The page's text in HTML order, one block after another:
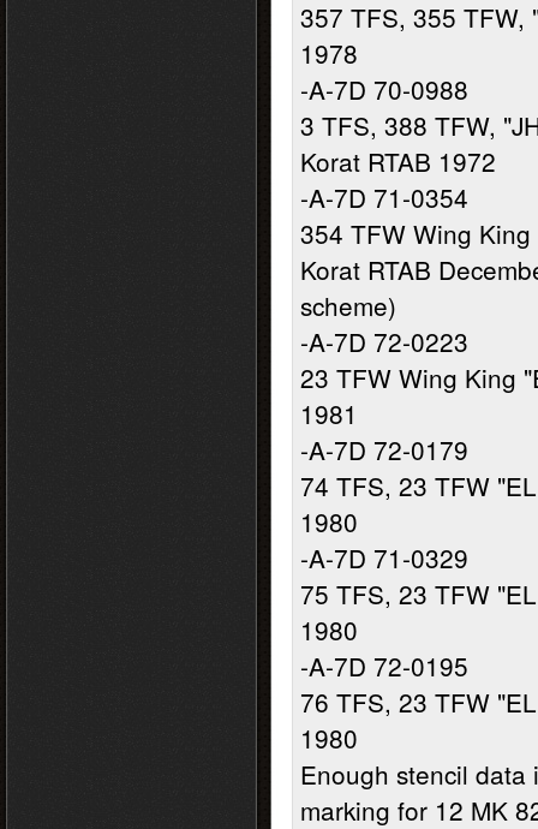
357 TFS, 355 TFW,
1978
-A-7D 70-0988
3 TFS, 388 TFW,
Korat RTAB 1972
-A-7D 71-0354
354 TFW Wing King
Korat RTAB
scheme)
-A-7D 72-0223
23 TFW Wing King
1981
-A-7D 72-0179
74 TFS, 23 TFW
1980
-A-7D 71-0329
75 TFS, 23 TFW
1980
-A-7D 72-0195
76 TFS, 23 TFW
1980
Enough stencil data
marking for 12 MK